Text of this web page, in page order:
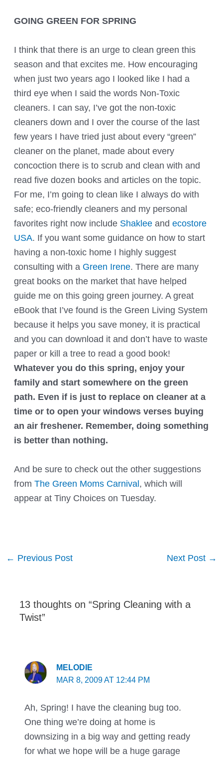
GOING GREEN FOR SPRING
I think that there is an urge to clean green this
season and that excites me. How encouraging
when just two years ago I looked like I had a
third eye when I said the words Non-Toxic
cleaners. I can say, I’ve got the non-toxic
cleaners down and I over the course of the last
few years I have tried just about every “green”
cleaner on the planet, made about every
concoction there is to scrub and clean with and
read five dozen books and articles on the topic.
For me, I’m going to clean like I always do with
safe; eco-friendly cleaners and my personal
favorites right now include Shaklee andecostore
USA. If you want some guidance on how to start
having a non-toxic home I highly suggest
consulting with a Green Irene. There are many
great books on the market that have helped
guide me on this going green journey. A great
eBook that I’ve found is the Green Living System
because it helps you save money, it is practical
and you can download it and don’t have to waste
paper or kill a tree to read a good book!
Whatever you do this spring, enjoy your
family and start somewhere on the green
path. Even if is just to replace on cleaner at a
time or to open your windows verses buying
an air freshener. Remember, doing something
is better than nothing.
And be sure to check out the other suggestions
from The Green Moms Carnival, which will
appear atTiny Choices on Tuesday.
Post
← Previous Post Next Post →
13 thoughts on “Spring Cleaning with a
Twist”
MELODIE
MAR 8, 2009 AT 12:44 PM
Ah, Spring! I have the cleaning bug too.
One thing we’re doing at home is
downsizing in a big way and getting ready
for what we hope will be a huge garage